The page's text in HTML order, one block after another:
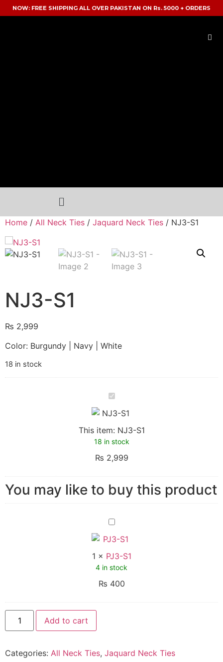
NOW: FREE SHIPPING ALL OVER PAKISTAN ON Rs. 5000 + ORDERS
Home / All Neck Ties / Jaquard Neck Ties / NJ3-S1
NJ3-S1
₨ 2,999
Color: Burgundy | Navy | White
18 in stock
NJ3-
S1
This item: NJ3-S1
18 in stock
₨ 2,999
You may like to buy this product
PJ3-
S1
1 × PJ3-S1
4 in stock
₨ 400
Add to cart
Categories: All Neck Ties, Jaquard Neck Ties